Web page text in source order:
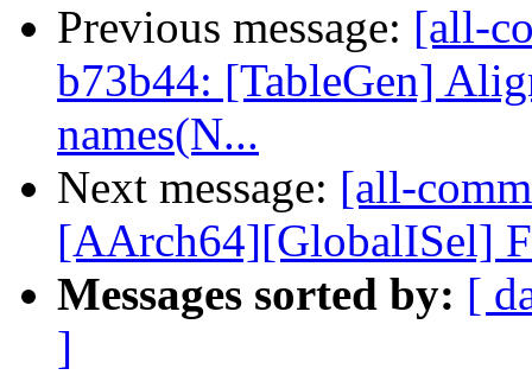
Previous message: [all-
b73b44: [TableGen]
names(N...
Next message: [all-
[AArch64][GlobalISel]
Messages sorted by: [
]